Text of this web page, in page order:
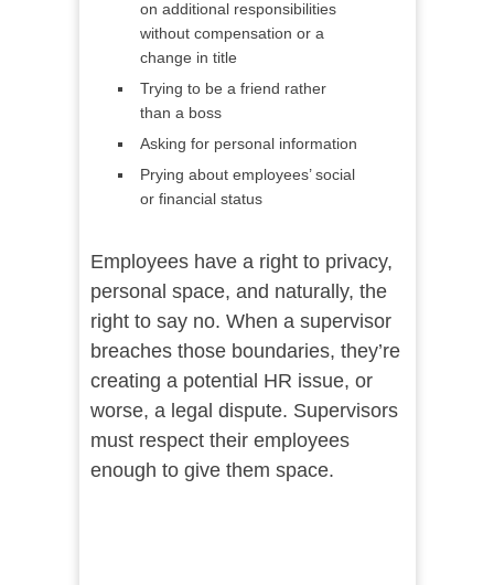
on additional responsibilities
without compensation or a
change in title
Trying to be a friend rather
than a boss
Asking for personal information
Prying about employees’ social
or financial status
Employees have a right to privacy,
personal space, and naturally, the
right to say no. When a supervisor
breaches those boundaries, they’re
creating a potential HR issue, or
worse, a legal dispute. Supervisors
must respect their employees
enough to give them space.